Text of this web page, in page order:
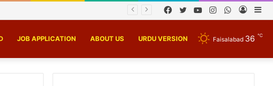
Log
WhatsApp
Instagram
YouTube
Twitter
Facebook
JOB APPLICATION ABOUT US URDU VERSION Faisalabad 36 ℃